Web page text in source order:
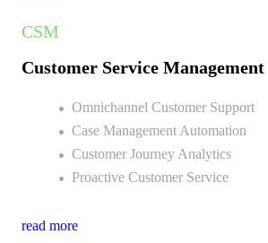
CSM
Customer Service Management
Omnichannel Customer Support
Case Management Automation
Customer Journey Analytics
Proactive Customer Service
read more